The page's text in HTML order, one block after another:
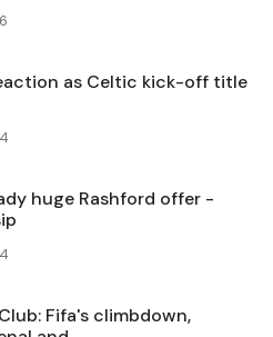
as Celtic kick-off title
huge Rashford offer -
Fifa's climbdown,